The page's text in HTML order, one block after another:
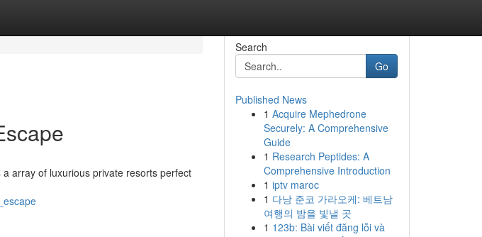
array of luxurious private resorts perfect
Search
Go
Published News
1 Acquire Mephedrone
Securely: A Comprehensive
Guide
1 Research Peptides: A
Comprehensive Introduction
1 iptv maroc
1 다낭 준코 가라오케: 베트남
여행의 밤을 빛낼 곳
1 123b: Bài viết đăng lỗi và